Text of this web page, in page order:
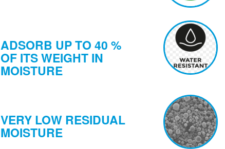
ADSORB UP TO 40 %
OF ITS WEIGHT IN
MOISTURE
VERY LOW RESIDUAL
MOISTURE